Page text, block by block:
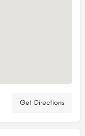
Get Directions